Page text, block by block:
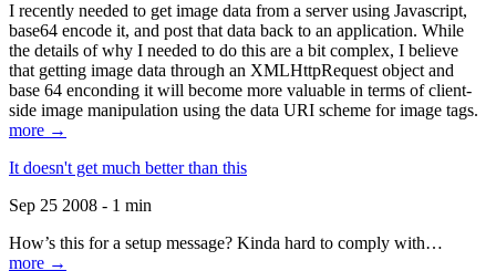
I recently needed to get image data from a server using Javascript,
base64 encode it, and post that data back to an application. While
the details of why I needed to do this are a bit complex, I believe
that getting image data through an XMLHttpRequest object and
base 64 enconding it will become more valuable in terms of client-
side image manipulation using the data URI scheme for image tags.
more →
It doesn't get much better than this
Sep 25 2008 - 1 min
How’s this for a setup message? Kinda hard to comply with…
more →